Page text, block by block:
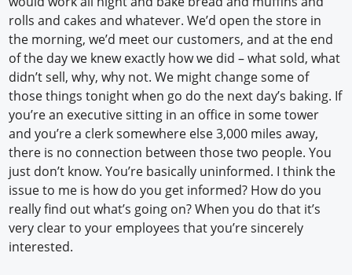
rolls and cakes and whatever. We’d open the store in
the morning, we’d meet our customers, and at the end
of the day we knew exactly how we did – what sold, what
didn’t sell, why, why not. We might change some of
those things tonight when go do the next day’s baking. If
you’re an executive sitting in an office in some tower
and you’re a clerk somewhere else 3,000 miles away,
there is no connection between those two people. You
just don’t know. You’re basically uninformed. I think the
issue to me is how do you get informed? How do you
really find out what’s going on? When you do that it’s
very clear to your employees that you’re sincerely
interested.